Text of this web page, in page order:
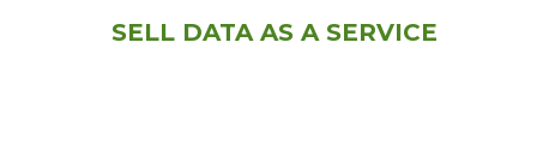
SELL DATA AS A SERVICE